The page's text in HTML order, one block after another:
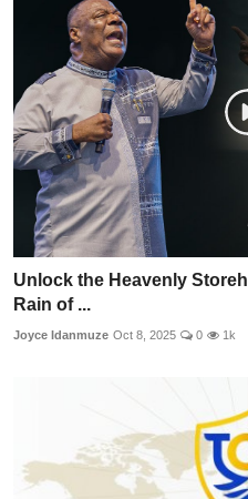
Unlock the Heavenly
Rain of ...
Joyce Idanmuze Oct 8, 2025 0 1k